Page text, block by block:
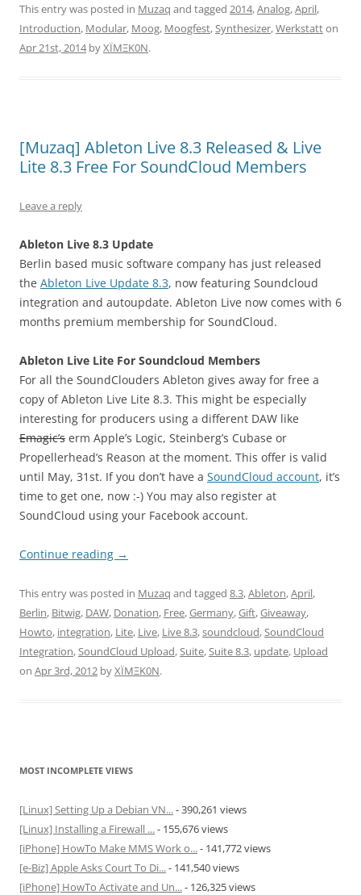
This entry was posted in Muzaq and tagged 2014,Analog,April,
Introduction, Modular, Moog, Moogfest,Synthesizer,Werkstatton
Apr 21st, 2014byXÏMΞK0N.
[Muzaq] Ableton Live 8.3 Released & Live
Lite 8.3 Free For SoundCloud Members
Leave a reply
Ableton Live 8.3 Update
Berlin based music software company has just released
the Ableton Live Update 8.3, now featuring Soundcloud
integration and autoupdate. Ableton Live now comes with 6
months premium membership for SoundCloud.
Ableton Live Lite For Soundcloud Members
For all the SoundClouders Ableton gives away for free a
copy of Ableton Live Lite 8.3. This might be especially
interesting for producers using a different DAW like
Emagic’s erm Apple’s Logic, Steinberg’s Cubase or
Propellerhead’s Reason at the moment. This offer is valid
until May, 31st. If you don’t have a SoundCloud account, it’s
time to get one, now :-) You may also register at
SoundCloud using your Facebook account.
Continue reading →
This entry was posted in Muzaq and tagged 8.3,Ableton,April,
Berlin, Bitwig, DAW, Donation, Free,Germany,Gift,Giveaway,
Howto, integration, Lite, Live, Live 8.3,soundcloud,SoundCloud
Integration,SoundCloud Upload,Suite,Suite 8.3, update, Upload
on Apr 3rd, 2012 byXÏMΞK0N.
MOST INCOMPLETE VIEWS
[Linux] Setting Up a Debian VN...- 390,261 views
[Linux] Installing a Firewall ...- 155,676 views
[iPhone] HowTo Make MMS Work o...- 141,772 views
[e-Biz] Apple Asks Court To Di...- 141,540 views
[iPhone] HowTo Activate and Un...- 126,325 views